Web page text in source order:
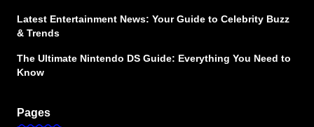
Latest Entertainment News: Your Guide to Celebrity Buzz
& Trends
The Ultimate Nintendo DS Guide: Everything You Need to
Know
Pages